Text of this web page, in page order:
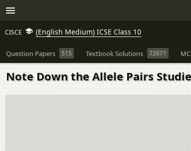
CISCE (English Medium) ICSE Class 10
Question Papers 515 Textbook Solutions 72671
Note Down the Allele Pairs